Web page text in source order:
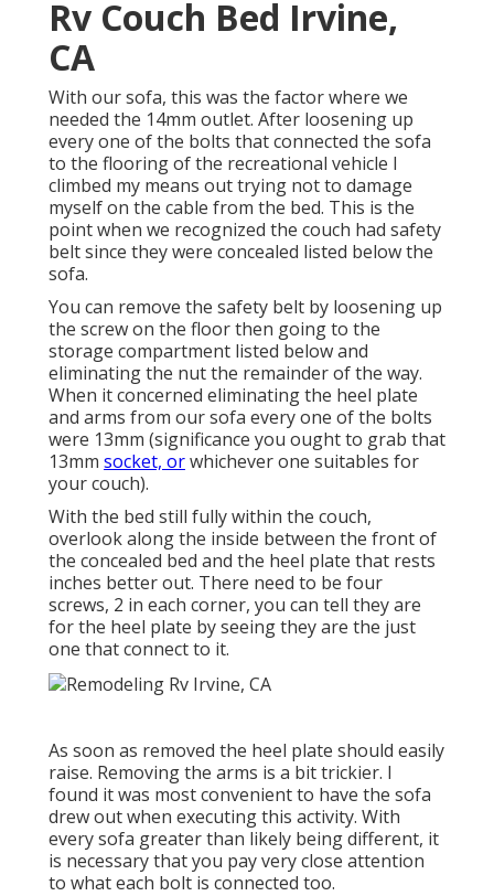
Rv Couch Bed Irvine,
CA
With our sofa, this was the factor where we
needed the 14mm outlet. After loosening up
every one of the bolts that connected the sofa
to the flooring of the recreational vehicle I
climbed my means out trying not to damage
myself on the cable from the bed. This is the
point when we recognized the couch had safety
belt since they were concealed listed below the
sofa.
You can remove the safety belt by loosening up
the screw on the floor then going to the
storage compartment listed below and
eliminating the nut the remainder of the way.
When it concerned eliminating the heel plate
and arms from our sofa every one of the bolts
were 13mm (significance you ought to grab that
13mm socket, orwhichever one suitables for
your couch).
With the bed still fully within the couch,
overlook along the inside between the front of
the concealed bed and the heel plate that rests
inches better out. There need to be four
screws, 2 in each corner, you can tell they are
for the heel plate by seeing they are the just
one that connect to it.
As soon as removed the heel plate should easily
raise. Removing the arms is a bit trickier. I
found it was most convenient to have the sofa
drew out when executing this activity. With
every sofa greater than likely being different, it
is necessary that you pay very close attention
to what each bolt is connected too.